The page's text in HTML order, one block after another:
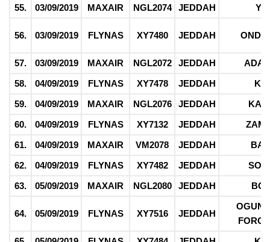
55. 03/09/2019 MAXAIR NGL2074 JEDDAH
56. 03/09/2019 FLYNAS XY7480 JEDDAH
57. 03/09/2019 MAXAIR NGL2072 JEDDAH
58.
04/09/2019 FLYNAS XY7478 JEDDAH
59.
04/09/2019 MAXAIR NGL2076 JEDDAH
60.
04/09/2019 FLYNAS XY7132 JEDDAH
61.
04/09/2019 MAXAIR VM2078 JEDDAH
62.
04/09/2019 FLYNAS XY7482 JEDDAH
63.
05/09/2019 MAXAIR NGL2080 JEDDAH
64. 05/09/2019 FLYNAS XY7516 JEDDAH
OGUN/